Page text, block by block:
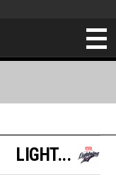
LIGHT...